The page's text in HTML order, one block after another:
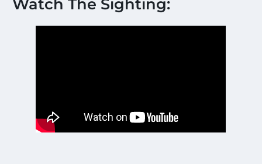
Watch The Sighting: